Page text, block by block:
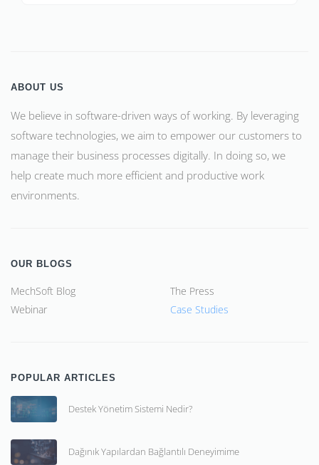
ABOUT US
We believe in software-driven ways of working. By leveraging
software technologies, we aim to empower our customers to
manage their business processes digitally. In doing so, we
help create much more efficient and productive work
environments.
OUR BLOGS
MechSoft Blog
The Press
Webinar
Case Studies
POPULAR ARTICLES
Destek Yönetim Sistemi Nedir?
Dağınık Yapılardan Bağlantılı Deneyimime